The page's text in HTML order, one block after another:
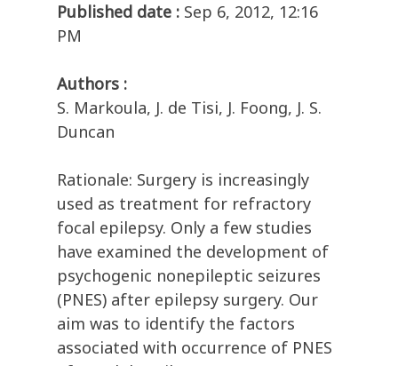
Published date : Sep 6, 2012, 12:16
PM
Authors :
S. Markoula, J. de Tisi, J. Foong, J. S.
Duncan
Rationale: Surgery is increasingly
used as treatment for refractory
focal epilepsy. Only a few studies
have examined the development of
psychogenic nonepileptic seizures
(PNES) after epilepsy surgery. Our
aim was to identify the factors
associated with occurrence of PNES